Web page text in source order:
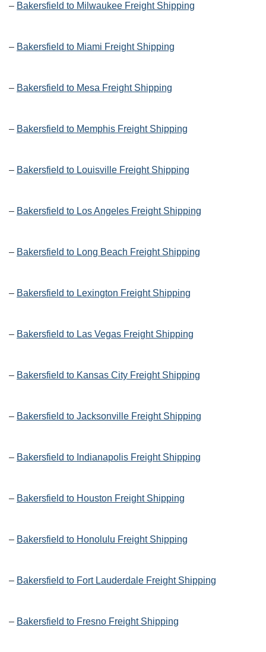
– Bakersfield to Milwaukee Freight Shipping
– Bakersfield to Miami Freight Shipping
– Bakersfield to Mesa Freight Shipping
– Bakersfield to Memphis Freight Shipping
– Bakersfield to Louisville Freight Shipping
– Bakersfield to Los Angeles Freight Shipping
– Bakersfield to Long Beach Freight Shipping
– Bakersfield to Lexington Freight Shipping
– Bakersfield to Las Vegas Freight Shipping
– Bakersfield to Kansas City Freight Shipping
– Bakersfield to Jacksonville Freight Shipping
– Bakersfield to Indianapolis Freight Shipping
– Bakersfield to Houston Freight Shipping
– Bakersfield to Honolulu Freight Shipping
– Bakersfield to Fort Lauderdale Freight Shipping
– Bakersfield to Fresno Freight Shipping